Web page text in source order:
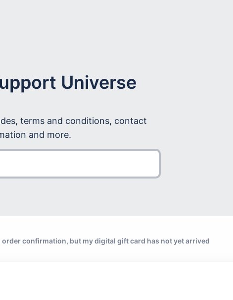
Universe
terms and conditions, contact
and more.
order confirmation, but my digital gift card has not yet arrived